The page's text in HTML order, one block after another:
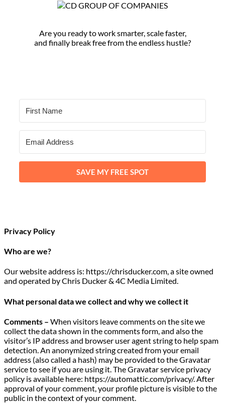
Are you ready to work smarter, scale faster,
and finally break free from the endless hustle?
SAVE MY FREE SPOT
Privacy Policy
Who are we?
Our website address is: https://chrisducker.com, a site owned
and operated by Chris Ducker & 4C Media Limited.
What personal data we collect and why we collect it
Comments – When visitors leave comments on the site we
collect the data shown in the comments form, and also the
visitor’s IP address and browser user agent string to help spam
detection. An anonymized string created from your email
address (also called a hash) may be provided to the Gravatar
service to see if you are using it. The Gravatar service privacy
policy is available here: https://automattic.com/privacy/. After
approval of your comment, your profile picture is visible to the
public in the context of your comment.